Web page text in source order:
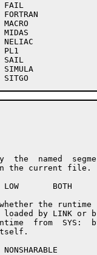
FAIL
FORTRAN
MACRO
MIDAS
NELIAC
PL1
SAIL
SIMULA
the  named
the current file.
LOW       BOTH
the runtime
loaded by LINK or
from  SYS:
NONSHARABLE